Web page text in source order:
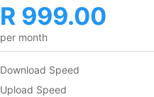
R 999.00
per month
Download Speed
Upload Speed